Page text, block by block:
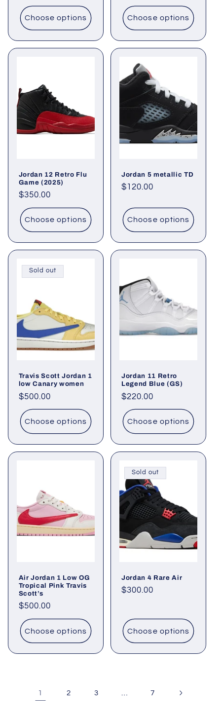
price
Choose options
price
Choose options
Jordan 12 Retro Flu
Game (2025)
Regular
price
$350.00
Choose options
Jordan 5 metallic TD
Regular
$120.00
Choose options
Sold out
Travis Scott Jordan 1
low Canary women
Regular
price
$500.00
Choose options
Jordan 11 Retro
Legend Blue (GS)
Regular
price
$220.00
Choose options
Air Jordan 1 Low OG
Tropical Pink Travis
Scott’s
Regular
price
$500.00
Choose options
Sold out
Jordan 4 Rare Air
Regular
$300.00
Choose options
1 2 3 7